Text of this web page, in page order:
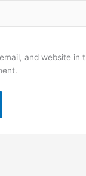
and website in